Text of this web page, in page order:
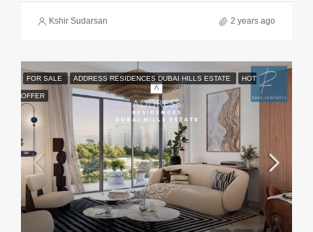
Kshir Sudarsan 2 years ago
FOR SALE ADDRESS RESIDENCES DUBAI HILLS ESTATE HOT
OFFER